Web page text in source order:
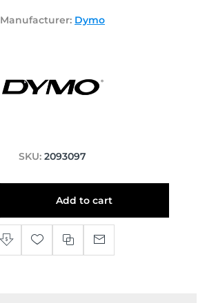
Manufacturer: Dymo
SKU: 2093097
Add to cart